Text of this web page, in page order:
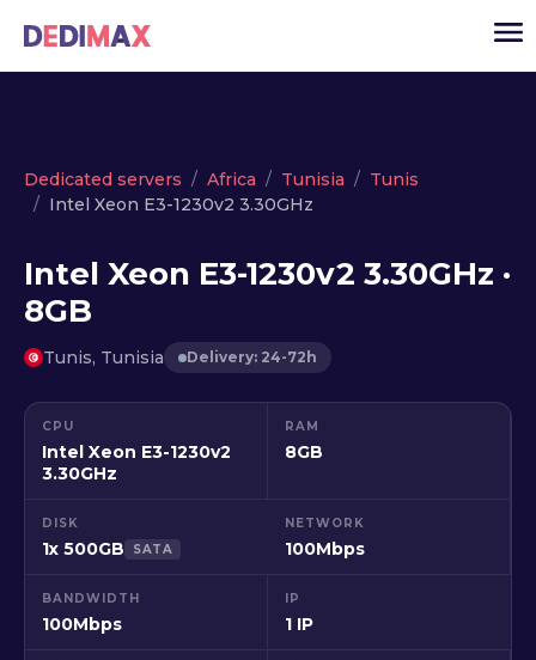
Cloud server
Dedicated servers
News
Dedicated servers Africa Tunisia
Tunis
Intel Xeon E3-1230v2 3.30GHz
Intel Xeon E3-1230v2 3.30GHz ·
8GB
Tunis, Tunisia Delivery: 24-72h
CPU
Intel Xeon E3-1230v2
3.30GHz
RAM
8GB
DISK
1x 500GB SATA
NETWORK
100Mbps
BANDWIDTH
100Mbps
IP
1 IP